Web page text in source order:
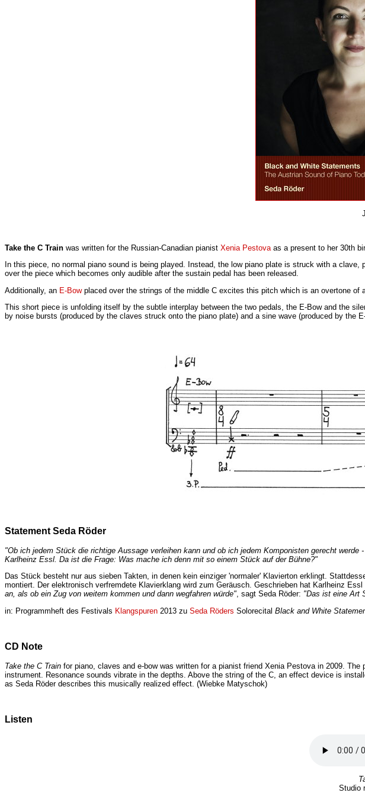
Take the C Train was written for the Russian-Canadian pianist Xenia Pestovaas a present to her 30th
In this piece, no normal piano sound is being played. Instead, the low piano plate is struck with a
over the piece which becomes only audible after the sustain pedal has been released.
Additionally, an E-Bowplaced over the strings of the middle C excites this pitch which is an overtone of
This short piece is unfolding itself by the subtle interplay between the two pedals, the E-Bow and the
by noise bursts (produced by the claves struck onto the piano plate) and a sine wave (produced by the
Statement Seda Röder
"Ob ich jedem Stück die richtige Aussage verleihen kann und ob ich jedem Komponisten gerecht
Karlheinz Essl. Da ist die Frage: Was mache ich denn mit so einem Stück auf der Bühne?"
Das Stück besteht nur aus sieben Takten, in denen kein einziger 'normaler' Klavierton erklingt.
montiert. Der elektronisch verfremdete Klavierklang wird zum Geräusch. Geschrieben hat Karlheinz Essl
an, als ob ein Zug von weitem kommen und dann wegfahren würde", sagt Seda Röder: "Das ist eine Art
in: Programmheft des Festivals Klangspuren 2013 zu Seda Röders Solorecital Black and White
CD Note
Take the C Train for piano, claves and e-bow was written for a pianist friend Xenia Pestova in 2009.
instrument. Resonance sounds vibrate in the depths. Above the string of the C, an effect device is
as Seda Röder describes this musically realized effect. (Wiebke Matyschok)
Listen
Studio